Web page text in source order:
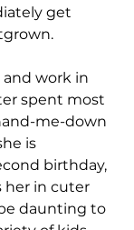
get
work in
spent most
me-down
is
birthday,
her in cuter
daunting to